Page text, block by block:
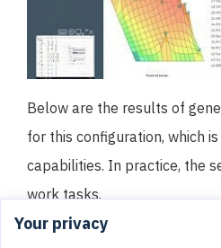
Below are the results of
for this configuration, which
capabilities. In practice, the
work tasks.
Your privacy